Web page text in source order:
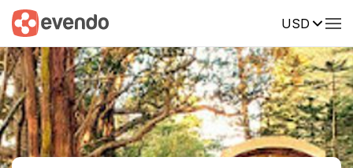
USD
Summary Map Reviews